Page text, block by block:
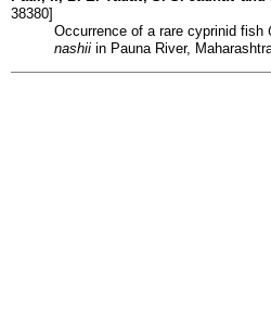
38380]
Occurrence of a rare cyprinid fish
nashii in Pauna River,